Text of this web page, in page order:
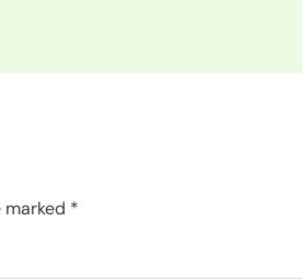
marked *